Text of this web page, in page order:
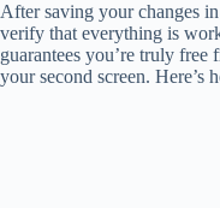
After saving your changes
verify that everything is
guarantees you’re truly
your second screen. Here’s